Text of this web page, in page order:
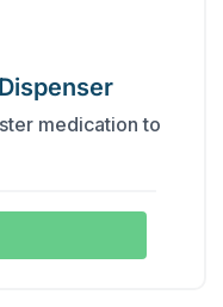
medication to